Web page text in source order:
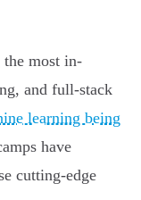
the most in-
and full-stack
learning being
have
cutting-edge